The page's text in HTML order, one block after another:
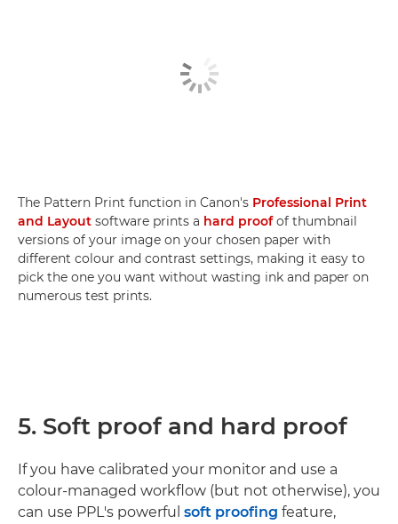
The Pattern Print function in Canon's Professional Print
and Layout software prints a hard proofof thumbnail
versions of your image on your chosen paper with
different colour and contrast settings, making it easy to
pick the one you want without wasting ink and paper on
numerous test prints.
5. Soft proof and hard proof
If you have calibrated your monitor and use a
colour-managed workflow (but not otherwise), you
can use PPL's powerful soft proofing feature,